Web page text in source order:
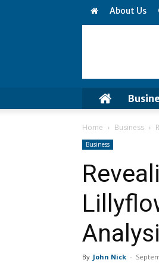
About Us
Home Business
Business
By John Nick -